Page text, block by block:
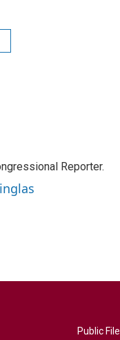
Reporter.
Public File